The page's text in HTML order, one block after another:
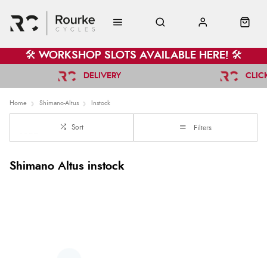
🛠️ WORKSHOP SLOTS AVAILABLE HERE! 🛠️
DELIVERY
Home Shimano-Altus Instock
Sort Filters
Shimano Altus instock